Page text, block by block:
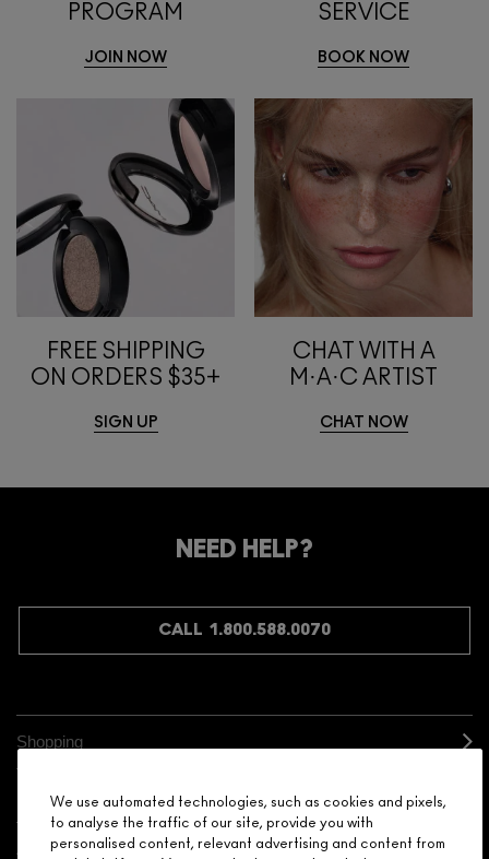
PROGRAM
JOIN NOW
SERVICE
BOOK NOW
FREE SHIPPING
ON ORDERS $35+
SIGN UP
CHAT WITH A
M·A·C ARTIST
CHAT NOW
NEED HELP?
CALL 1.800.588.0070
Shopping
Need Help?
About Brand
We use automated technologies, such as cookies and pixels,
to analyse the traffic of our site, provide you with
personalised content, relevant advertising and content from